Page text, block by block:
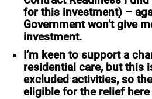
for this investment) –
Government won’t give
investment.
I’m keen to support a
residential care, but this
excluded activities, so
eligible for the relief here